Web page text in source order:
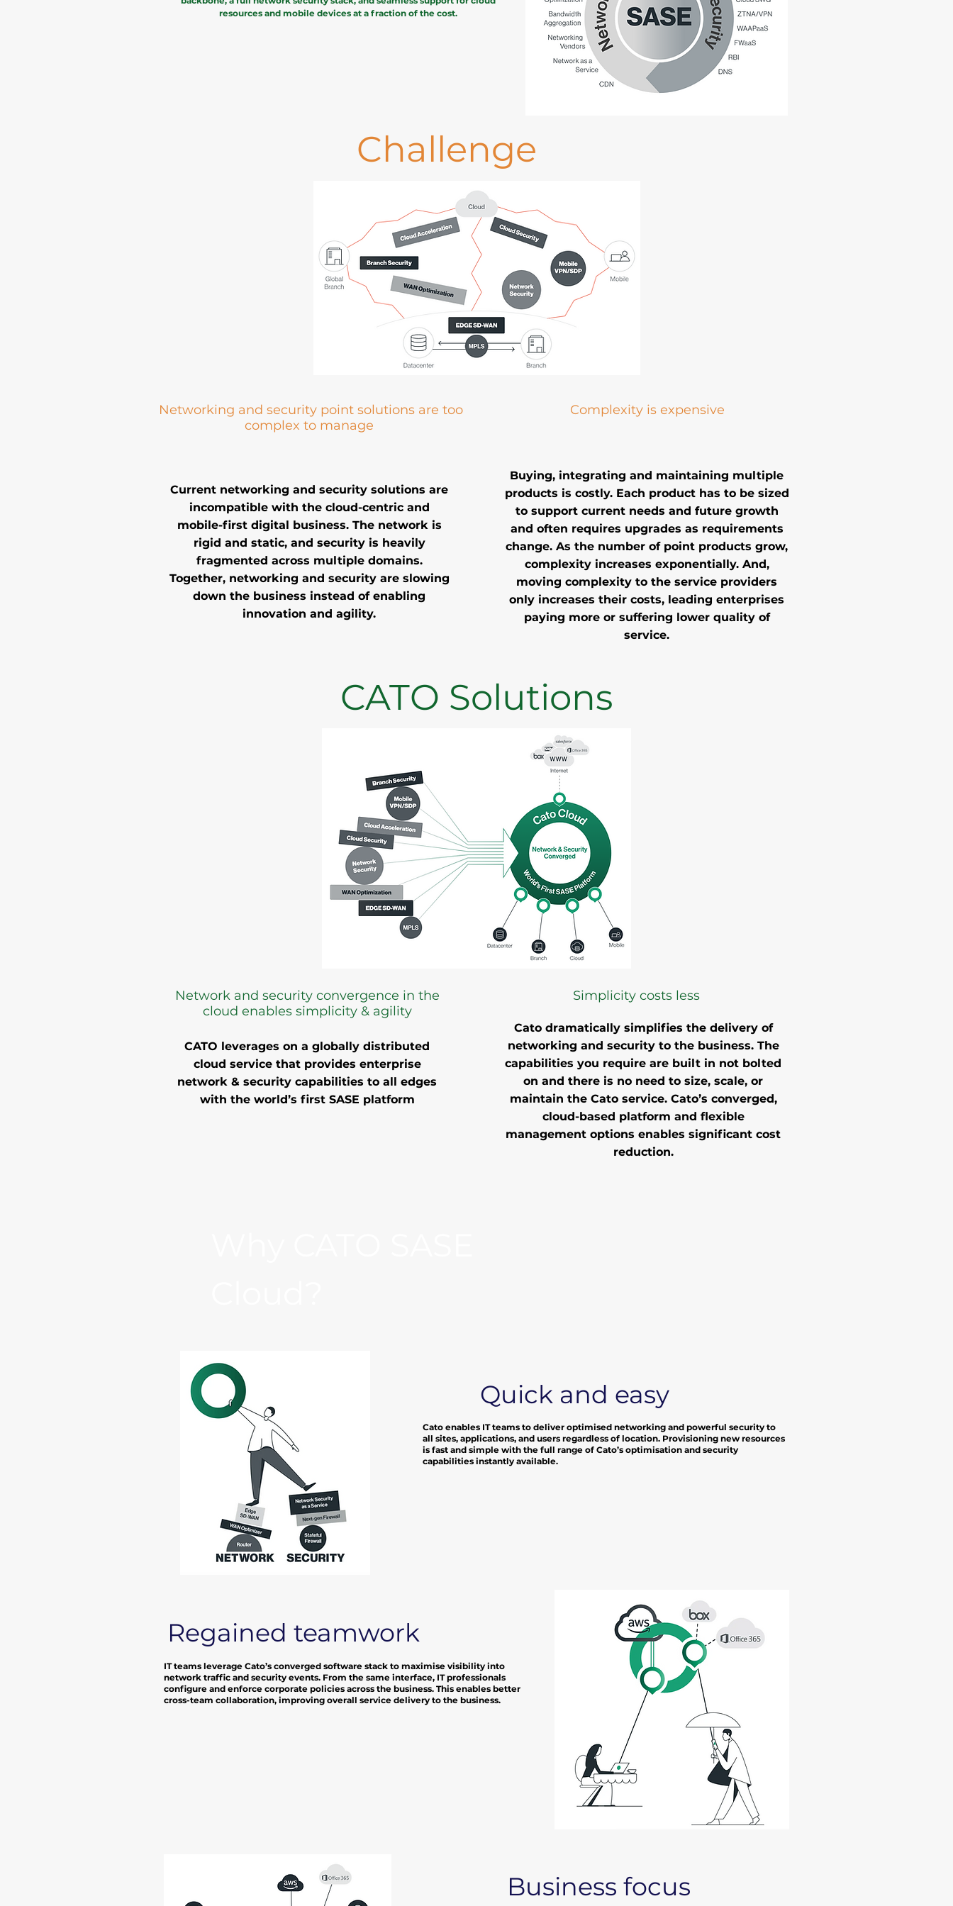
resources and mobile devices at a fraction of the cost.
Challenge
Networking and security point solutions are too
complex to manage
Current networking and security solutions are
incompatible with the cloud-centric and
mobile-first digital business. The network is
rigid and static, and security is heavily
fragmented across multiple domains.
Together, networking and security are slowing
down the business instead of enabling
innovation and agility.
Complexity is expensive
Buying, integrating and maintaining multiple
products is costly. Each product has to be sized
to support current needs and future growth
and often requires upgrades as requirements
change. As the number of point products grow,
complexity increases exponentially. And,
moving complexity to the service providers
only increases their costs, leading enterprises
paying more or suffering lower quality of
service.
CATO Solutions
Network and security convergence in the
cloud enables simplicity & agility
CATO leverages on a globally distributed
cloud service that provides enterprise
network & security capabilities to all edges
with the world’s first SASE platform
Simplicity costs less
Cato dramatically simplifies the delivery of
networking and security to the business. The
capabilities you require are built in not bolted
on and there is no need to size, scale, or
maintain the Cato service. Cato’s converged,
cloud-based platform and flexible
management options enables significant cost
reduction.
Quick and easy
Cato enables IT teams to deliver optimised networking and powerful security to
all sites, applications, and users regardless of location. Provisioning new resources
is fast and simple with the full range of Cato’s optimisation and security
capabilities instantly available.
Regained teamwork
IT teams leverage Cato’s converged software stack to maximise visibility into
network traffic and security events. From the same interface, IT professionals
configure and enforce corporate policies across the business. This enables better
cross-team collaboration, improving overall service delivery to the business.
Business focus